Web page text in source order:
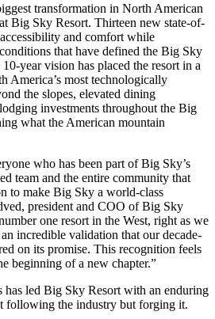
transformation in North American
Big Sky Resort. Thirteen new state-of-
and comfort while
that have defined the Big Sky
year vision has placed the resort in a
America’s most technologically
the slopes, elevated dining
investments throughout the Big
what the American mountain
who has been part of Big Sky’s
team and the entire community that
to make Big Sky a world-class
president and COO of Big Sky
one resort in the West, right as we
incredible validation that our decade-
on its promise. This recognition feels
beginning of a new chapter.”
has led Big Sky Resort with an enduring
following the industry but forging it.